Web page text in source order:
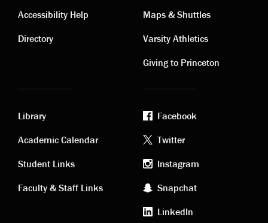
Contact
links
Accessibility Help
Directory
Visiting
links
Maps & Shuttles
Varsity Athletics
Giving to Princeton
Academic
links
Library
Academic Calendar
Student Links
Faculty & Staff Links
Footer
social
media
Facebook
Twitter
Instagram
Snapchat
LinkedIn